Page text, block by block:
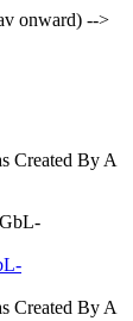
onward) -->
Created By A
Created By A